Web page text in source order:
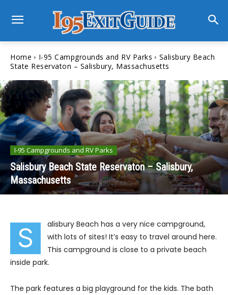
Home I-95 Campgrounds and RV Parks
Salisbury Beach
State Reservaton – Salisbury, Massachusetts
I-95 Campgrounds and RV Parks
Salisbury Beach State Reservaton – Salisbury,
Massachusetts
S
alisbury Beach has a very nice campground,
with lots of sites! It’s easy to travel around here.
This campground is close to a private beach
inside park.
The park features a big playground for the kids. The bath